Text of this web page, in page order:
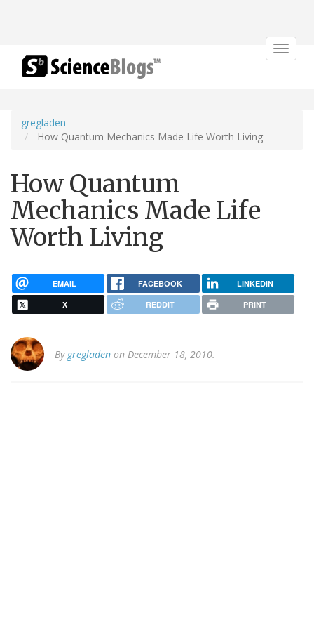
Toggle
gregladen
How Quantum Mechanics Made Life Worth Living
How Quantum
Mechanics Made Life
Worth Living
EMAIL FACEBOOK LINKEDIN
X REDDIT PRINT
By gregladen on December 18, 2010.